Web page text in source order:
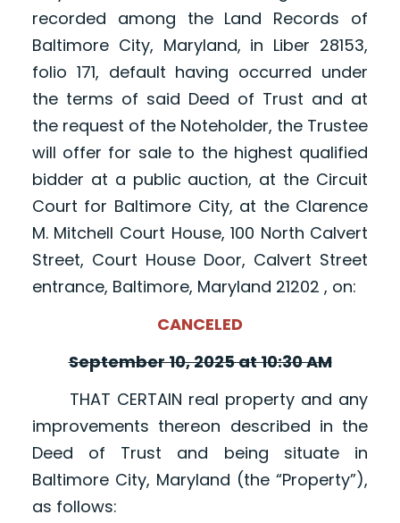
recorded among the Land Records of
Baltimore City, Maryland, in Liber 28153,
folio 171, default having occurred under
the terms of said Deed of Trust and at
the request of the Noteholder, the Trustee
will offer for sale to the highest qualified
bidder at a public auction, at the Circuit
Court for Baltimore City, at the Clarence
M. Mitchell Court House, 100 North Calvert
Street, Court House Door, Calvert Street
entrance, Baltimore, Maryland 21202 , on:
CANCELED
September 10, 2025 at 10:30 AM
THAT CERTAIN real property and any
improvements thereon described in the
Deed of Trust and being situate in
Baltimore City, Maryland (the “Property”),
as follows: